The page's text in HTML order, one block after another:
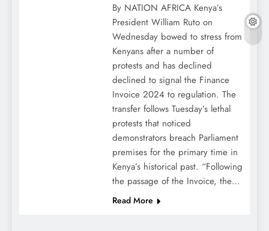
By NATION AFRICA Kenya’s
President William Ruto on
Wednesday bowed to stress from
Kenyans after a number of
protests and has declined
declined to signal the Finance
Invoice 2024 to regulation. The
transfer follows Tuesday’s lethal
protests that noticed
demonstrators breach Parliament
premises for the primary time in
Kenya’s historical past. “Following
the passage of the Invoice, the…
Read More